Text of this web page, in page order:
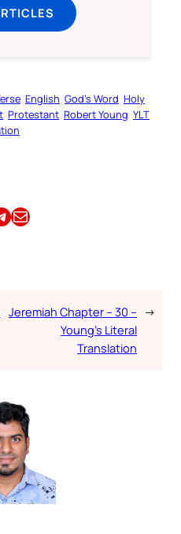
English God’s Word Holy
Protestant Robert Young YLT
Email this Article
Jeremiah Chapter – 30 –
Young’s Literal
Translation
→